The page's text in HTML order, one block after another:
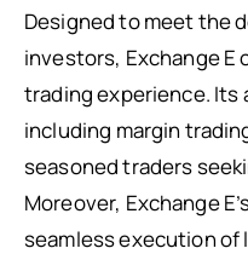
Designed to meet the
investors, Exchange
trading experience. Its
including margin
seasoned traders
Moreover, Exchange
seamless execution of